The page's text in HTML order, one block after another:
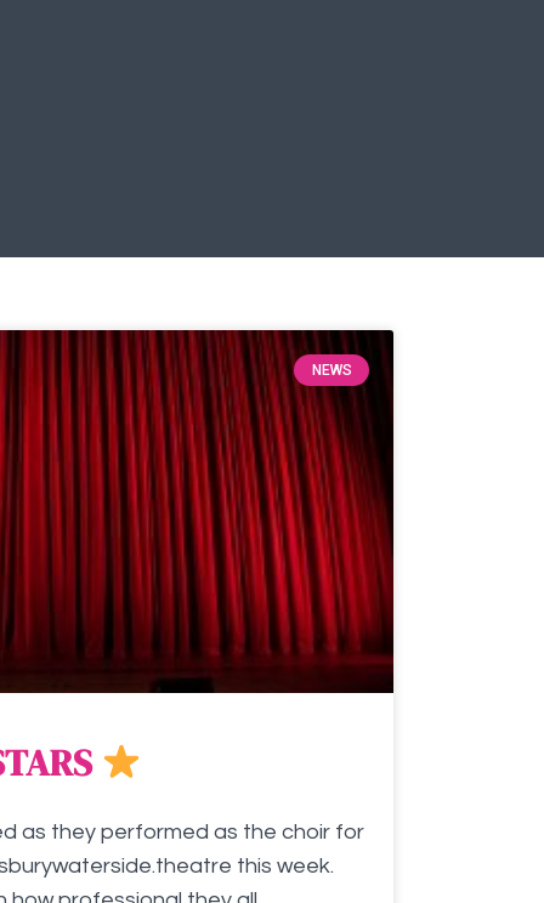
NEWS
as they performed as the choir for
this week.